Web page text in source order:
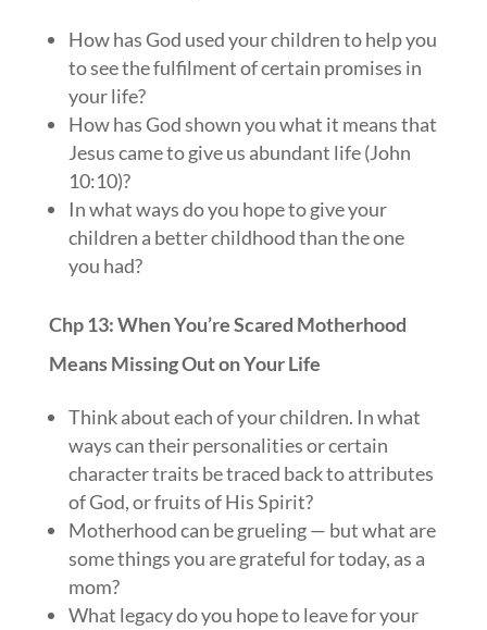
How has God used your children to help you
to see the fulfilment of certain promises in
your life?
How has God shown you what it means that
Jesus came to give us abundant life (John
10:10)?
In what ways do you hope to give your
children a better childhood than the one
you had?
Chp 13: When You’re Scared Motherhood
Means Missing Out on Your Life
Think about each of your children. In what
ways can their personalities or certain
character traits be traced back to attributes
of God, or fruits of His Spirit?
Motherhood can be grueling — but what are
some things you are grateful for today, as a
mom?
What legacy do you hope to leave for your